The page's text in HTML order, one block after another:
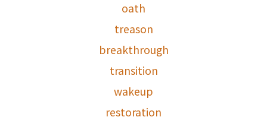
oath
treason
breakthrough
transition
wakeup
restoration